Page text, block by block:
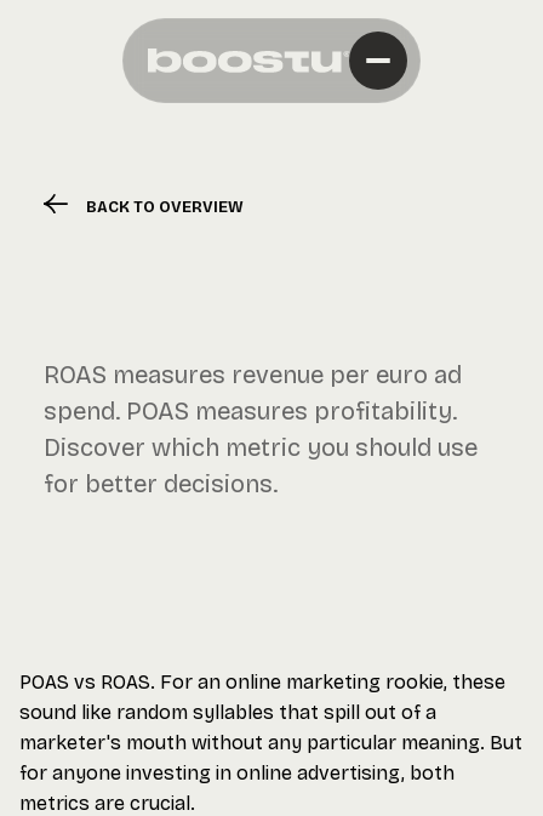
BACK TO OVERVIEW
ROAS measures revenue per euro ad
spend. POAS measures profitability.
Discover which metric you should use
for better decisions.
POAS vs ROAS. For an online marketing rookie, these
sound like random syllables that spill out of a
marketer's mouth without any particular meaning. But
for anyone investing in online advertising, both
metrics are crucial.